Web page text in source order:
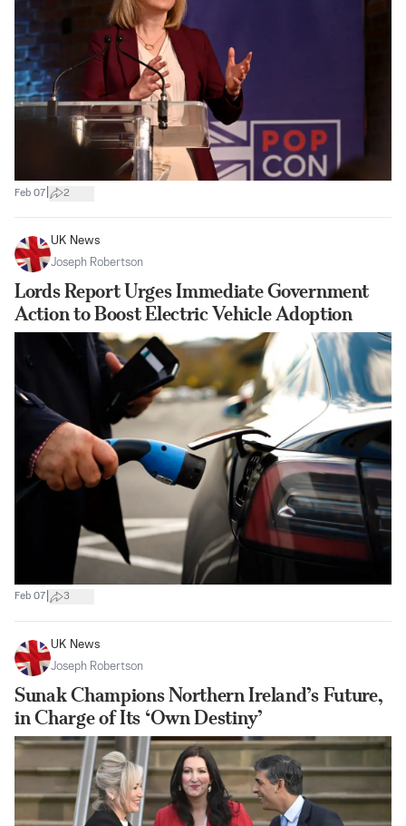
Feb 07 2
UK News
Joseph Robertson
Lords Report Urges Immediate Government
Action to Boost Electric Vehicle Adoption
Feb 07 3
UK News
Joseph Robertson
Sunak Champions Northern Ireland’s Future,
in Charge of Its ‘Own Destiny’